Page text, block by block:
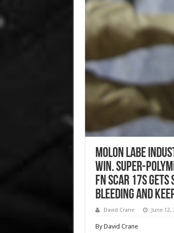
Molon Labe
Win. Super-
FN SCAR 17S
Bleeding and
David Crane June 12,
By David Crane